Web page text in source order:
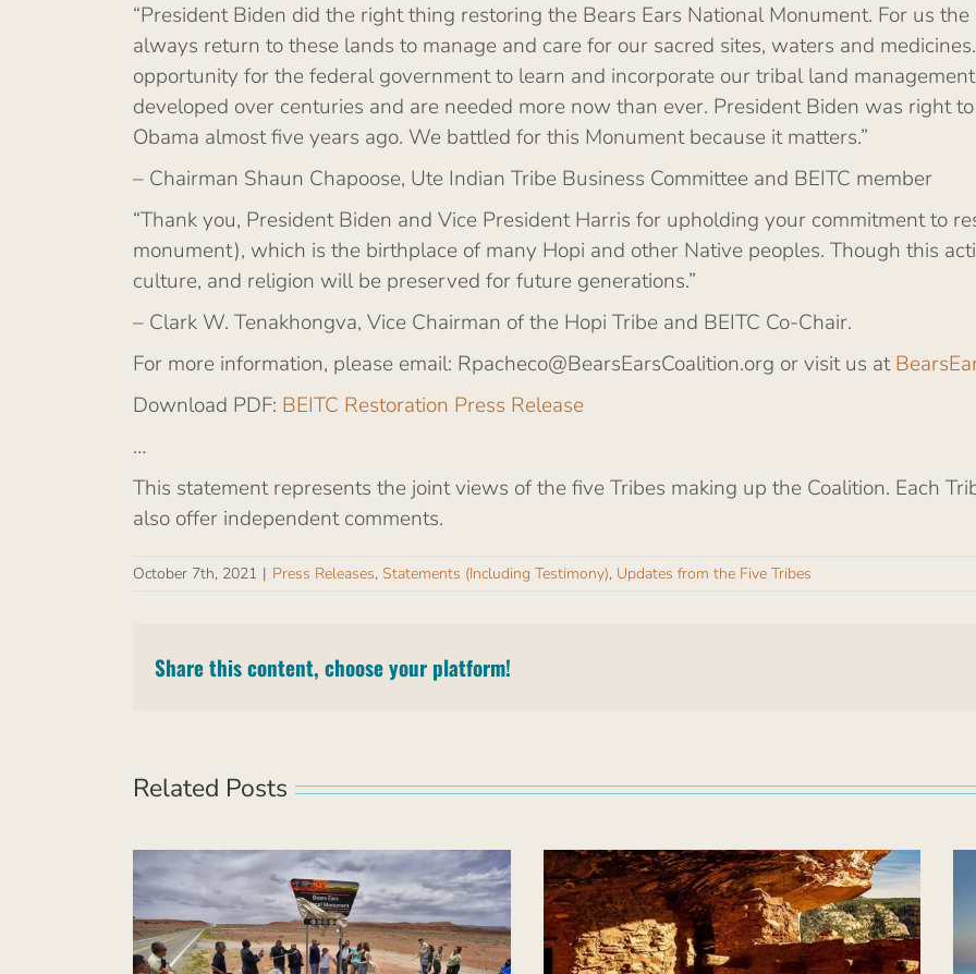
“President Biden did the right thing restoring the Bears Ears National Monument. For us
always return to these lands to manage and care for our sacred sites, waters and
opportunity for the federal government to learn and incorporate our tribal land
developed over centuries and are needed more now than ever. President Biden was right
Obama almost five years ago. We battled for this Monument because it matters.”
– Chairman Shaun Chapoose, Ute Indian Tribe Business Committee and BEITC member
“Thank you, President Biden and Vice President Harris for upholding your commitment to
monument), which is the birthplace of many Hopi and other Native peoples. Though this
culture, and religion will be preserved for future generations.”
– Clark W. Tenakhongva, Vice Chairman of the Hopi Tribe and BEITC Co-Chair.
For more information, please email: Rpacheco@BearsEarsCoalition.org or visit us at
Download PDF: BEITC Restoration Press Release
…
This statement represents the joint views of the five Tribes making up the Coalition. Each
also offer independent comments.
October 7th, 2021 | Press Releases, Statements (Including Testimony), Updates from the Five Tribes
Share this content, choose your platform!
Related Posts